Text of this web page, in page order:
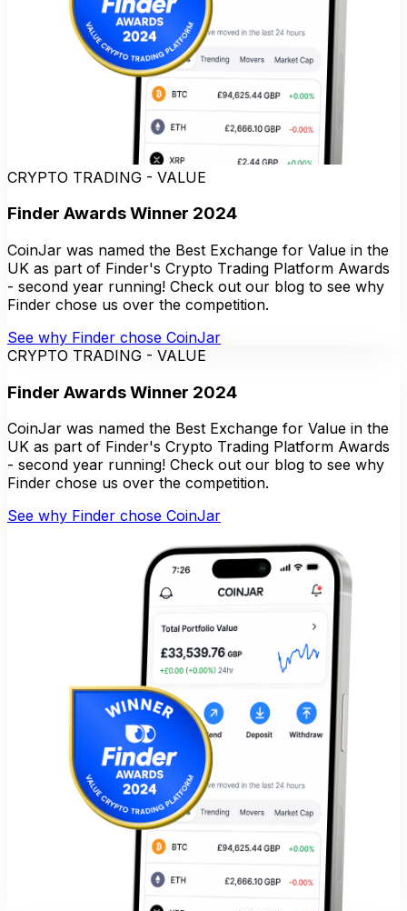
CRYPTO TRADING - VALUE
Finder Awards Winner 2024
CoinJar was named the Best Exchange for Value in the
UK as part of Finder's Crypto Trading Platform Awards
- second year running! Check out our blog to see why
Finder chose us over the competition.
See why Finder chose CoinJar
CRYPTO TRADING - VALUE
Finder Awards Winner 2024
CoinJar was named the Best Exchange for Value in the
UK as part of Finder's Crypto Trading Platform Awards
- second year running! Check out our blog to see why
Finder chose us over the competition.
See why Finder chose CoinJar